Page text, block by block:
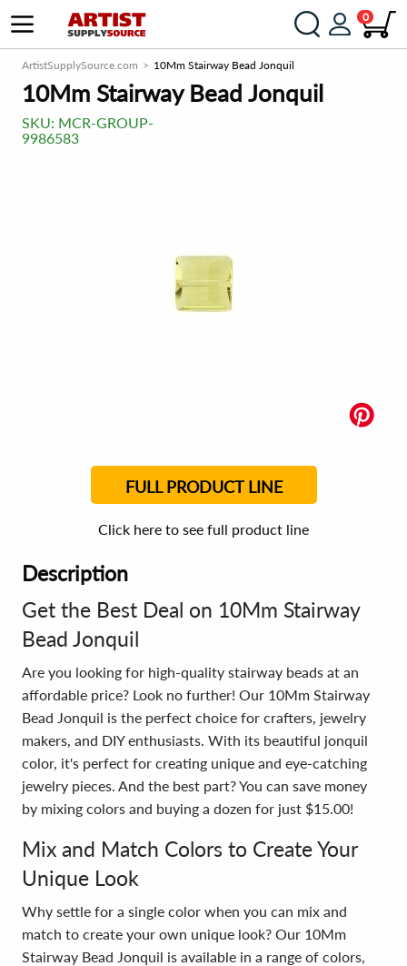
0
ArtistSupplySource.com 10Mm Stairway Bead Jonquil
10Mm Stairway Bead Jonquil
SKU: MCR-GROUP-
9986583
FULL PRODUCT LINE
Click here to see full product line
Description
Get the Best Deal on 10Mm Stairway
Bead Jonquil
Are you looking for high-quality stairway beads at an
affordable price? Look no further! Our 10Mm Stairway
Bead Jonquil is the perfect choice for crafters, jewelry
makers, and DIY enthusiasts. With its beautiful jonquil
color, it's perfect for creating unique and eye-catching
jewelry pieces. And the best part? You can save money
by mixing colors and buying a dozen for just $15.00!
Mix and Match Colors to Create Your
Unique Look
Why settle for a single color when you can mix and
match to create your own unique look? Our 10Mm
Stairway Bead Jonquil is available in a range of colors,